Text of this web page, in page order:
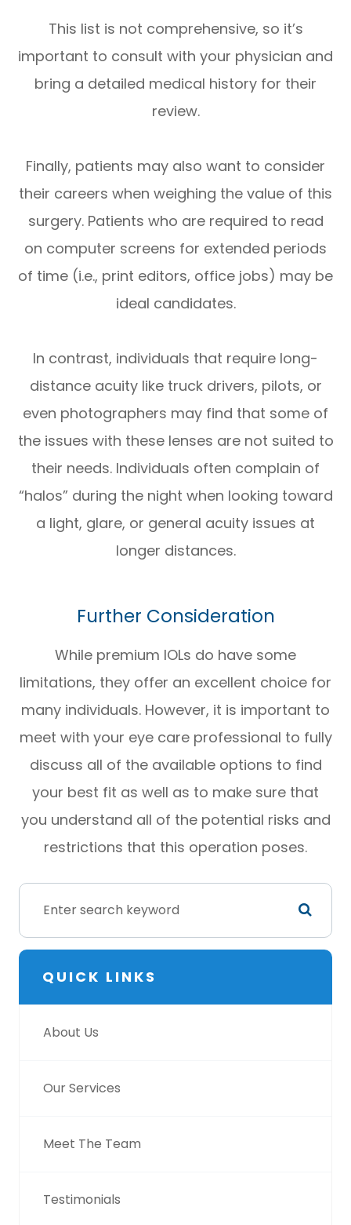
This list is not comprehensive, so it’s
important to consult with your physician and
bring a detailed medical history for their
review.
Finally, patients may also want to consider
their careers when weighing the value of this
surgery. Patients who are required to read
on computer screens for extended periods
of time (i.e., print editors, office jobs) may be
ideal candidates.
In contrast, individuals that require long-
distance acuity like truck drivers, pilots, or
even photographers may find that some of
the issues with these lenses are not suited to
their needs. Individuals often complain of
“halos” during the night when looking toward
a light, glare, or general acuity issues at
longer distances.
Further Consideration
While premium IOLs do have some
limitations, they offer an excellent choice for
many individuals. However, it is important to
meet with your eye care professional to fully
discuss all of the available options to find
your best fit as well as to make sure that
you understand all of the potential risks and
restrictions that this operation poses.
QUICK LINKS
About Us
Our Services
Meet The Team
Testimonials